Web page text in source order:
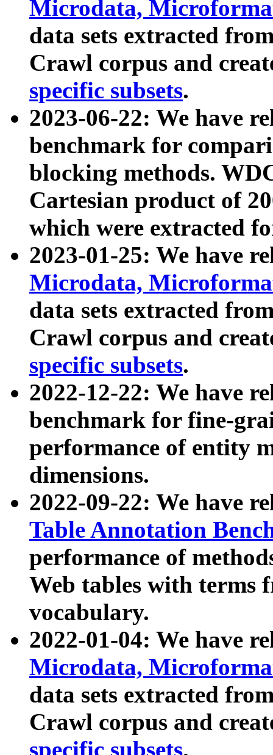
Microdata,
data sets extracted
Crawl corpus and
specific subsets.
2023-06-22: We have
benchmark for
blocking methods.
Cartesian product of
which were extracted
2023-01-25: We have
Microdata,
data sets extracted
Crawl corpus and
specific subsets.
2022-12-22: We have
benchmark for fine-
performance of entity
dimensions.
2022-09-22: We have
Table Annotation
performance of
Web tables with terms
vocabulary.
2022-01-04: We have
Microdata,
data sets extracted
Crawl corpus and
specific subsets.